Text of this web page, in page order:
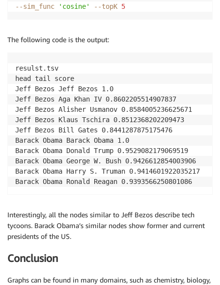
--sim_func 'cosine' --topK 5
The following code is the output:
resulst.tsv
head tail score
Jeff Bezos Jeff Bezos 1.0
Jeff Bezos Aga Khan IV 0.8602205514907837
Jeff Bezos Alisher Usmanov 0.8584005236625671
Jeff Bezos Klaus Tschira 0.8512368202209473
Jeff Bezos Bill Gates 0.8441287875175476
Barack Obama Barack Obama 1.0
Barack Obama Donald Trump 0.9529082179069519
Barack Obama George W. Bush 0.9426612854003906
Barack Obama Harry S. Truman 0.9414601922035217
Barack Obama Ronald Reagan 0.9393566250801086
Interestingly, all the nodes similar to Jeff Bezos describe tech
tycoons. Barack Obama’s similar nodes show former and current
presidents of the US.
Conclusion
Graphs can be found in many domains, such as chemistry, biology,